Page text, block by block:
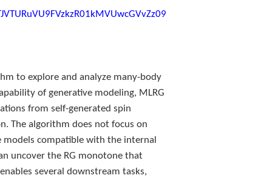
to explore and analyze many-body
of generative modeling, MLRG
from self-generated spin
The algorithm does not focus on
compatible with the internal
uncover the RG monotone that
several downstream tasks,